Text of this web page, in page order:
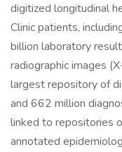
digitized longitudinal
Clinic patients,
billion laboratory
radiographic images
largest repository of
and 662 million
linked to repositories
annotated